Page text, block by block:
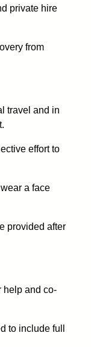
private hire
from
travel and in
effort to
a face
provided after
help and co-
to include full